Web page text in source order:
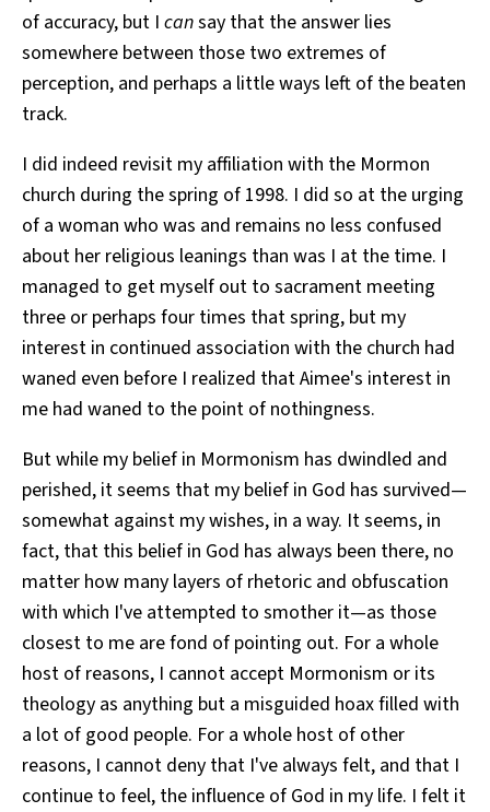
of accuracy, but I cansay that the answer lies
somewhere between those two extremes of
perception, and perhaps a little ways left of the beaten
track.
I did indeed revisit my affiliation with the Mormon
church during the spring of 1998. I did so at the urging
of a woman who was and remains no less confused
about her religious leanings than was I at the time. I
managed to get myself out to sacrament meeting
three or perhaps four times that spring, but my
interest in continued association with the church had
waned even before I realized that Aimee's interest in
me had waned to the point of nothingness.
But while my belief in Mormonism has dwindled and
perished, it seems that my belief in God has survived—
somewhat against my wishes, in a way. It seems, in
fact, that this belief in God has always been there, no
matter how many layers of rhetoric and obfuscation
with which I've attempted to smother it—as those
closest to me are fond of pointing out. For a whole
host of reasons, I cannot accept Mormonism or its
theology as anything but a misguided hoax filled with
a lot of good people. For a whole host of other
reasons, I cannot deny that I've always felt, and that I
continue to feel, the influence of God in my life. I felt it